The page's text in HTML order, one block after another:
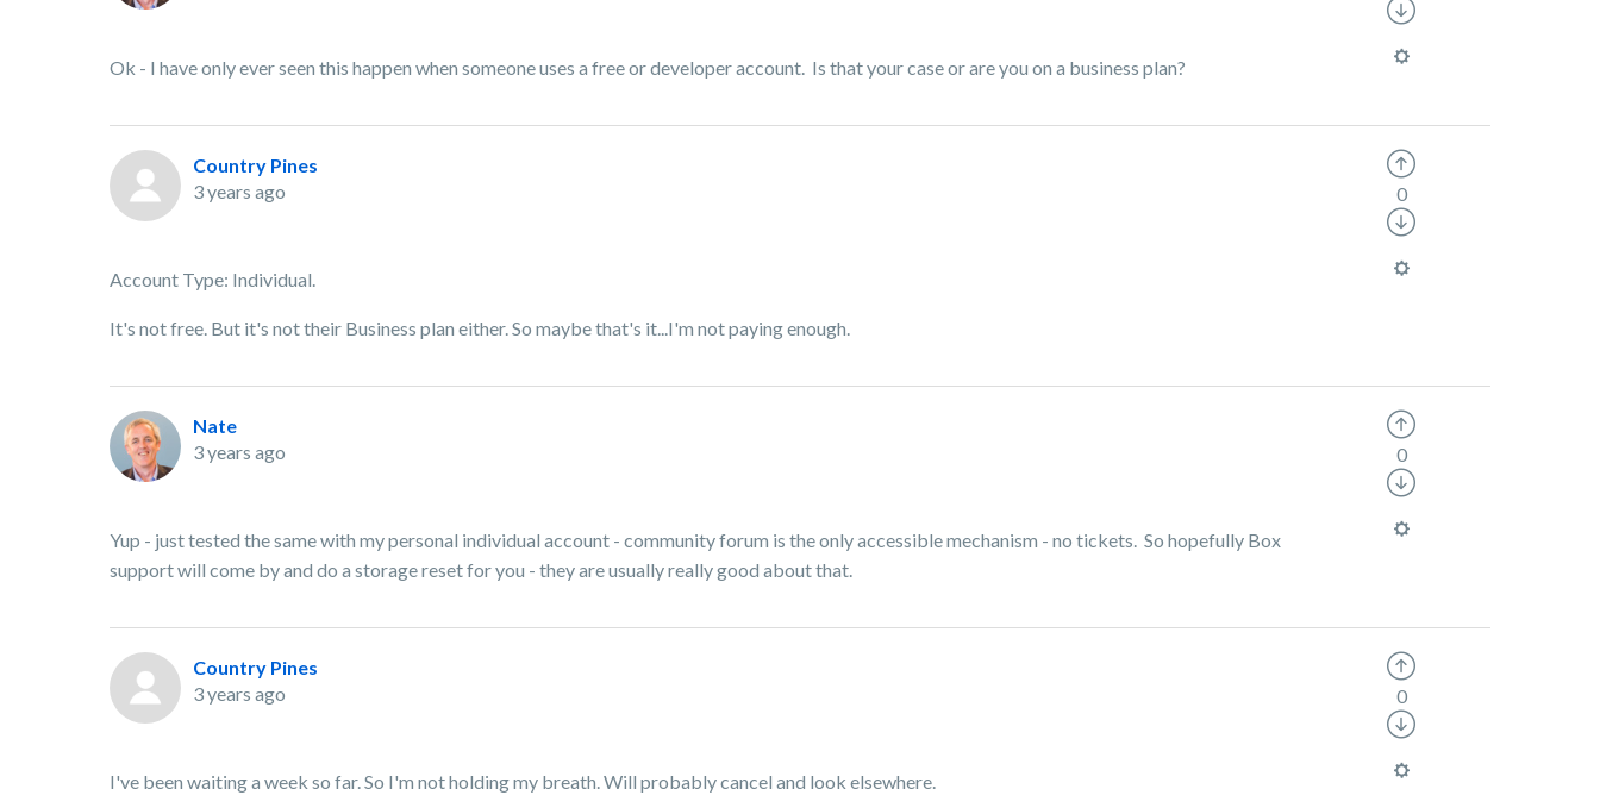
Ok - I have only ever seen this happen when someone uses a free or developer account. Is that your case or are you on a business plan?
Country Pines
3 years ago
Account Type: Individual.
It's not free. But it's not their Business plan either. So maybe that's it...I'm not paying enough.
0
Nate
3 years ago
Yup - just tested the same with my personal individual account - community forum is the only accessible mechanism - no tickets. So hopefully Box
support will come by and do a storage reset for you - they are usually really good about that.
0
Country Pines
3 years ago
I've been waiting a week so far. So I'm not holding my breath. Will probably cancel and look elsewhere.
0